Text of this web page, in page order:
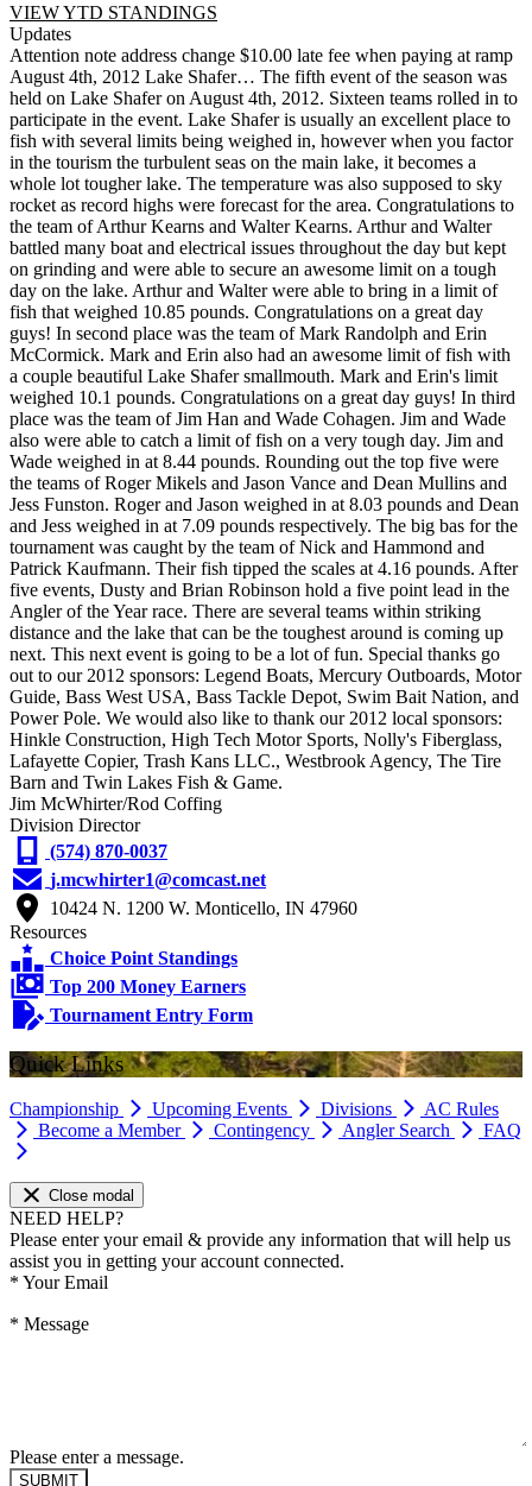
VIEW YTD STANDINGS
Updates
Attention note address change $10.00 late fee when paying at ramp
August 4th, 2012 Lake Shafer… The fifth event of the season was
held on Lake Shafer on August 4th, 2012. Sixteen teams rolled in to
participate in the event. Lake Shafer is usually an excellent place to
fish with several limits being weighed in, however when you factor
in the tourism the turbulent seas on the main lake, it becomes a
whole lot tougher lake. The temperature was also supposed to sky
rocket as record highs were forecast for the area. Congratulations to
the team of Arthur Kearns and Walter Kearns. Arthur and Walter
battled many boat and electrical issues throughout the day but kept
on grinding and were able to secure an awesome limit on a tough
day on the lake. Arthur and Walter were able to bring in a limit of
fish that weighed 10.85 pounds. Congratulations on a great day
guys! In second place was the team of Mark Randolph and Erin
McCormick. Mark and Erin also had an awesome limit of fish with
a couple beautiful Lake Shafer smallmouth. Mark and Erin's limit
weighed 10.1 pounds. Congratulations on a great day guys! In third
place was the team of Jim Han and Wade Cohagen. Jim and Wade
also were able to catch a limit of fish on a very tough day. Jim and
Wade weighed in at 8.44 pounds. Rounding out the top five were
the teams of Roger Mikels and Jason Vance and Dean Mullins and
Jess Funston. Roger and Jason weighed in at 8.03 pounds and Dean
and Jess weighed in at 7.09 pounds respectively. The big bas for the
tournament was caught by the team of Nick and Hammond and
Patrick Kaufmann. Their fish tipped the scales at 4.16 pounds. After
five events, Dusty and Brian Robinson hold a five point lead in the
Angler of the Year race. There are several teams within striking
distance and the lake that can be the toughest around is coming up
next. This next event is going to be a lot of fun. Special thanks go
out to our 2012 sponsors: Legend Boats, Mercury Outboards, Motor
Guide, Bass West USA, Bass Tackle Depot, Swim Bait Nation, and
Power Pole. We would also like to thank our 2012 local sponsors:
Hinkle Construction, High Tech Motor Sports, Nolly's Fiberglass,
Lafayette Copier, Trash Kans LLC., Westbrook Agency, The Tire
Barn and Twin Lakes Fish & Game.
Jim McWhirter/Rod Coffing
Division Director
(574) 870-0037
j.mcwhirter1@comcast.net
10424 N. 1200 W. Monticello, IN 47960
Resources
Choice Point Standings
Top 200 Money Earners
Tournament Entry Form
Quick Links
Championship Upcoming Events Divisions
AC Rules
Become a Member
Contingency Angler Search FAQ
Close modal
NEED HELP?
Please enter your email & provide any information that will help us
assist you in getting your account connected.
* Your Email
* Message
Please enter a message.
SUBMIT